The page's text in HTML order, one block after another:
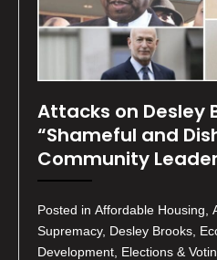
Attacks on Desley
“Shameful and
Community
Posted in Affordable Housing,
Supremacy, Desley Brooks,
Development, Elections &